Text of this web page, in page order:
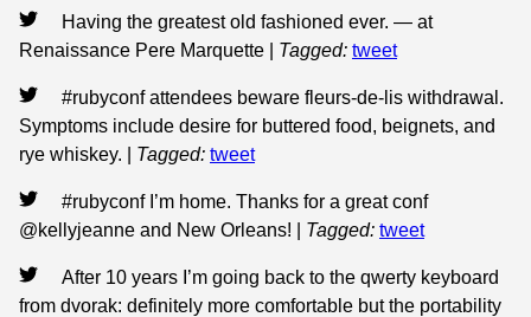
Having the greatest old fashioned ever. — at
Renaissance Pere Marquette
Tagged: tweet
#rubyconf attendees beware fleurs-de-lis withdrawal.
Symptoms include desire for buttered food, beignets, and
rye whiskey.
Tagged: tweet
#rubyconf I’m home. Thanks for a great conf
@kellyjeanne and New Orleans!
Tagged: tweet
After 10 years I’m going back to the qwerty keyboard
from dvorak: definitely more comfortable but the portability